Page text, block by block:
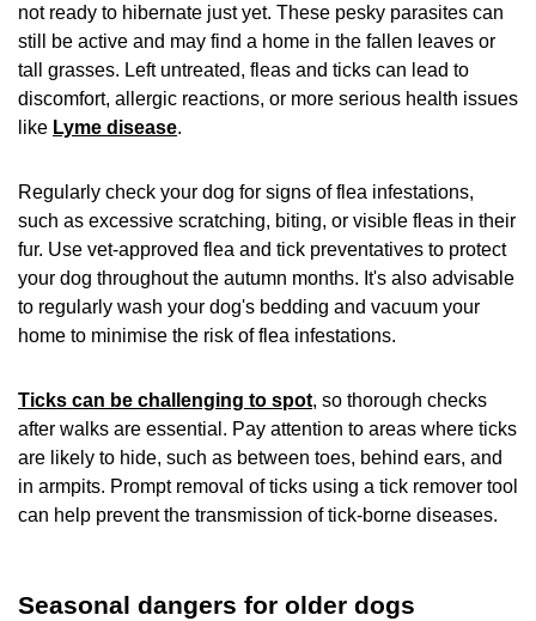
not ready to hibernate just yet. These pesky parasites can
still be active and may find a home in the fallen leaves or
tall grasses. Left untreated, fleas and ticks can lead to
discomfort, allergic reactions, or more serious health issues
like Lyme disease.
Regularly check your dog for signs of flea infestations,
such as excessive scratching, biting, or visible fleas in their
fur. Use vet-approved flea and tick preventatives to protect
your dog throughout the autumn months. It's also advisable
to regularly wash your dog's bedding and vacuum your
home to minimise the risk of flea infestations.
Ticks can be challenging to spot, so thorough checks
after walks are essential. Pay attention to areas where ticks
are likely to hide, such as between toes, behind ears, and
in armpits. Prompt removal of ticks using a tick remover tool
can help prevent the transmission of tick-borne diseases.
Seasonal dangers for older dogs